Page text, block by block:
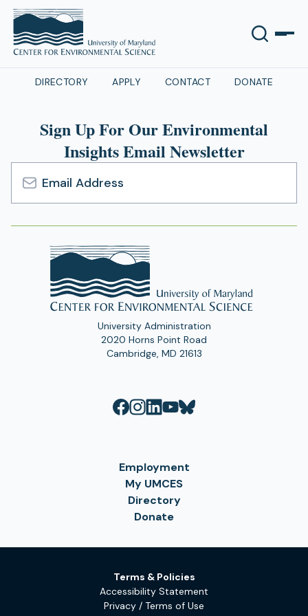
DIRECTORY APPLY CONTACT DONATE
Sign Up For Our Environmental
Insights Email Newsletter
Email
Address
University Administration
2020 Horns Point Road
Cambridge, MD 21613
Employment
My UMCES
Directory
Donate
Terms & Policies
Accessibility Statement
Privacy / Terms of Use